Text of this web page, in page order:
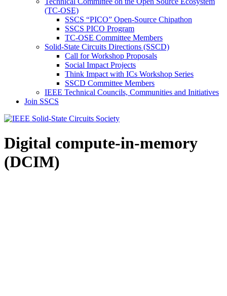
(TC-OSE)
SSCS “PICO” Open-Source Chipathon
SSCS PICO Program
TC-OSE Committee Members
Solid-State Circuits Directions (SSCD)
Call for Workshop Proposals
Social Impact Projects
Think Impact with ICs Workshop Series
SSCD Committee Members
IEEE Technical Councils, Communities and Initiatives
Join SSCS
Digital compute-in-memory
(DCIM)